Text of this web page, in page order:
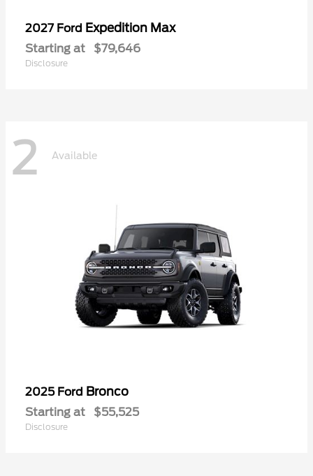
2027 Ford Expedition Max
Starting at $79,646
Disclosure
2 Available
2025 Ford Bronco
Starting at $55,525
Disclosure